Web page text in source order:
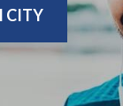
CITY